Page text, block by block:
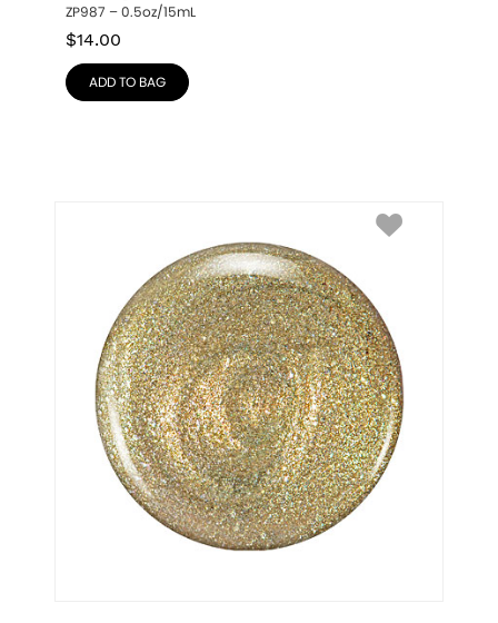
ZP987 – 0.5oz/15mL
$14.00
ADD TO BAG